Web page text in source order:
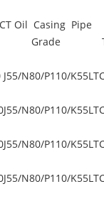
Grade
J55/N80/P110/K55
J55/N80/P110/K55
J55/N80/P110/K55
J55/N80/P110/K55